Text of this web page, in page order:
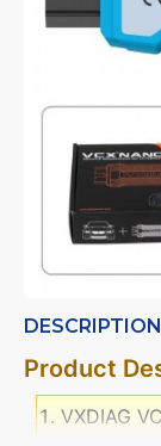
DESCRIPTION
Product
VXDIAG